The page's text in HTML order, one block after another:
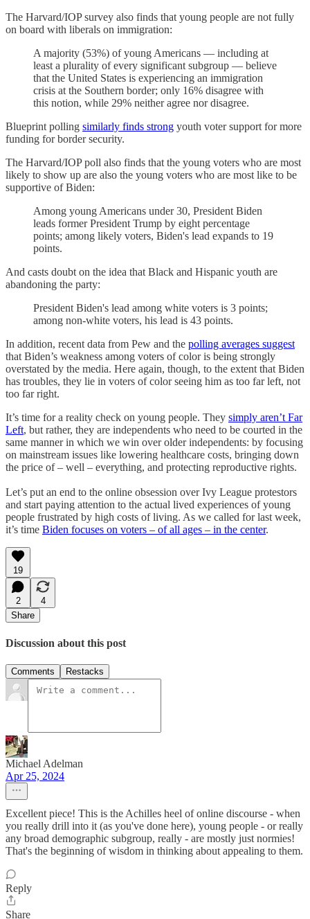
The Harvard/IOP survey also finds that young people are not fully
on board with liberals on immigration:
A majority (53%) of young Americans — including at
least a plurality of every significant subgroup — believe
that the United States is experiencing an immigration
crisis at the Southern border; only 16% disagree with
this notion, while 29% neither agree nor disagree.
Blueprint polling similarly finds strong youth voter support for more
funding for border security.
The Harvard/IOP poll also finds that the young voters who are most
likely to show up are also the young voters who are most like to be
supportive of Biden:
Among young Americans under 30, President Biden
leads former President Trump by eight percentage
points; among likely voters, Biden's lead expands to 19
points.
And casts doubt on the idea that Black and Hispanic youth are
abandoning the party:
President Biden's lead among white voters is 3 points;
among non-white voters, his lead is 43 points.
In addition, recent data from Pew and the polling averages suggest
that Biden’s weakness among voters of color is being strongly
overstated by the media. Here again, though, to the extent that Biden
has troubles, they lie in voters of color seeing him as too far left, not
too far right.
It’s time for a reality check on young people. They simply aren’t Far
Left, but rather, they are independents who need to be courted in the
same manner in which we win over older independents: by focusing
on mainstream issues like lowering healthcare costs, bringing down
the price of – well – everything, and protecting reproductive rights.
Let’s put an end to the online obsession over Ivy League protestors
and start paying attention to the actual lived experiences of young
people frustrated by high costs of living. As we called for last week,
it’s time Biden focuses on voters – of all ages – in the center.
19
2
4
Share
Discussion about this post
Comments Restacks
Michael Adelman
Apr 25, 2024
Excellent piece! This is the Achilles heel of online discourse - when
you really drill into it (as you've done here), young people - or really
any broad demographic subgroup, really - are mostly just normies!
That's the beginning of wisdom in thinking about appealing to them.
Reply
Share